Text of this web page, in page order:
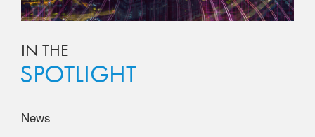
IN THE
SPOTLIGHT
News